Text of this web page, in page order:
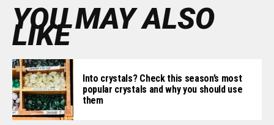
YOU MAY ALSO
LIKE
Into crystals? Check this season’s most
popular crystals and why you should use
them